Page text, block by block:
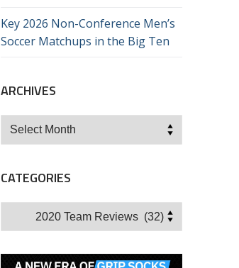
Key 2026 Non-Conference Men’s
Soccer Matchups in the Big Ten
ARCHIVES
Archives
CATEGORIES
Categories